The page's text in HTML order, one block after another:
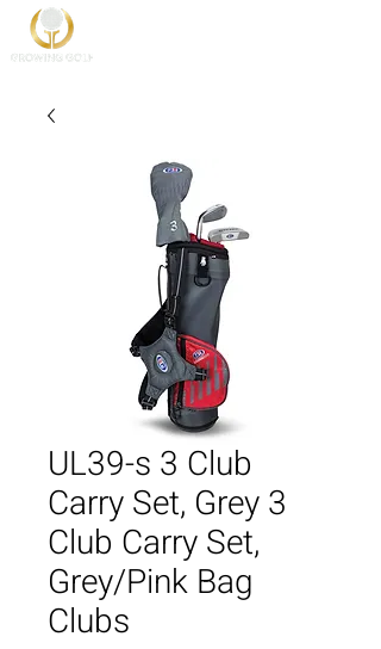
UL39-s 3 Club
Carry Set, Grey 3
Club Carry Set,
Grey/Pink Bag
Clubs